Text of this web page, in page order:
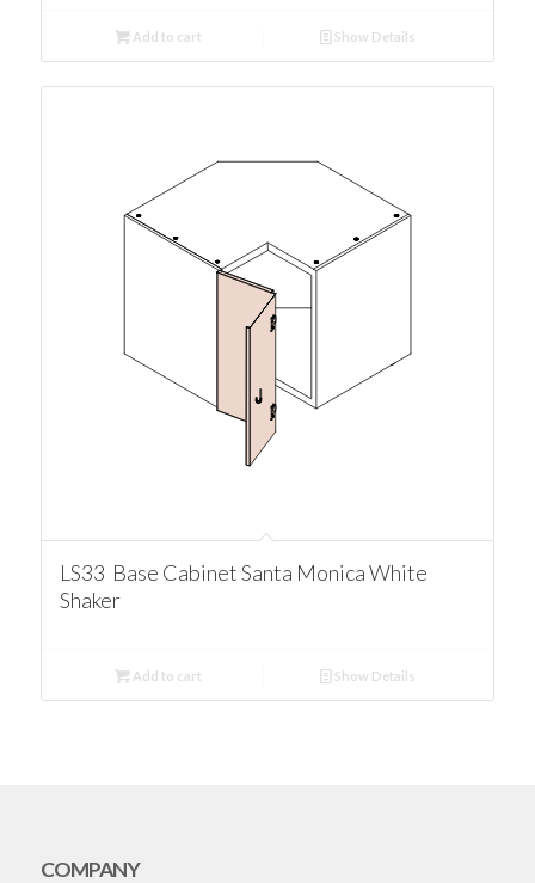
Add to cart Show Details
LS33 Base Cabinet Santa Monica White
Shaker
Add to cart Show Details
COMPANY